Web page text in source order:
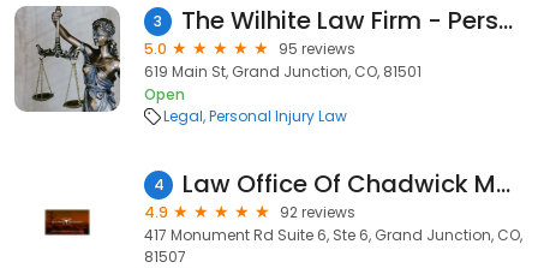
3 The Wilhite Law Firm - Personal Injury Attorney - Grand Junction
5.0
95 reviews
619 Main St, Grand Junction, CO, 81501
Open
Legal Personal Injury Law
4 Law Office Of Chadwick McGrady, P.C.
4.9
92 reviews
417 Monument Rd Suite 6, Ste 6, Grand Junction, CO,
81507